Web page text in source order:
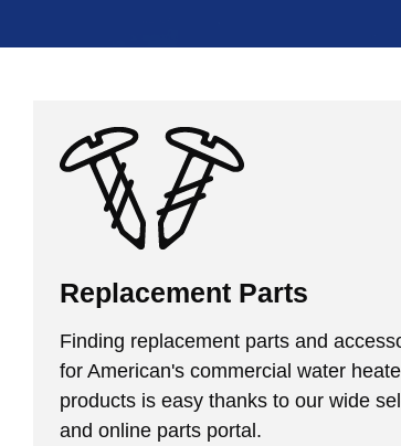
Replacement Parts
Finding replacement parts and
for American's commercial water
products is easy thanks to our wide
and online parts portal.